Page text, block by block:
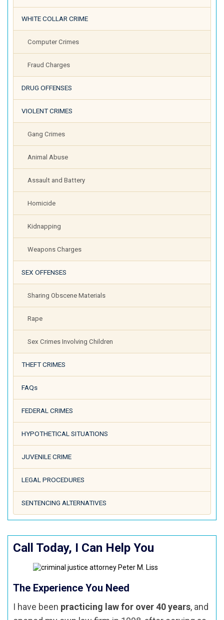
WHITE COLLAR CRIME
Computer Crimes
Fraud Charges
DRUG OFFENSES
VIOLENT CRIMES
Gang Crimes
Animal Abuse
Assault and Battery
Homicide
Kidnapping
Weapons Charges
SEX OFFENSES
Sharing Obscene Materials
Rape
Sex Crimes Involving Children
THEFT CRIMES
FAQs
FEDERAL CRIMES
HYPOTHETICAL SITUATIONS
JUVENILE CRIME
LEGAL PROCEDURES
SENTENCING ALTERNATIVES
Call Today, I Can Help You
The Experience You Need
I have been practicing law for over 40 years, and